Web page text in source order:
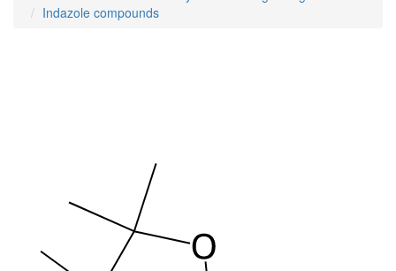
Indazole compounds